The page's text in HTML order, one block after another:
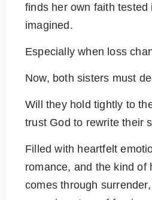
finds her own faith tested
imagined.
Especially when loss
Now, both sisters must
Will they hold tightly to
trust God to rewrite their
Filled with heartfelt
romance, and the kind of
comes through